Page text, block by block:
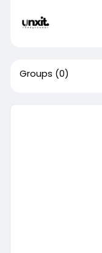
Groups (0)